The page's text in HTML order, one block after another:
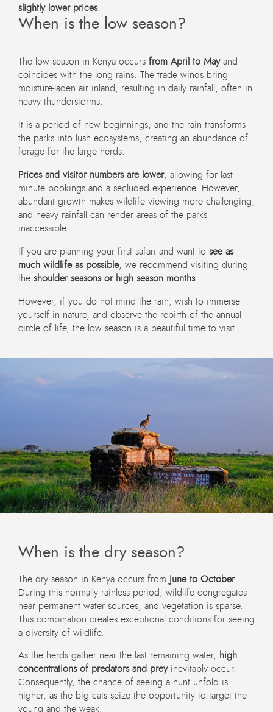
slightly lower prices.
When is the low season?
The low season in Kenya occurs from April to Mayand
coincides with the long rains. The trade winds bring
moisture-laden air inland, resulting in daily rainfall, often in
heavy thunderstorms.
It is a period of new beginnings, and the rain transforms
the parks into lush ecosystems, creating an abundance of
forage for the large herds.
Prices and visitor numbers are lower, allowing for last-
minute bookings and a secluded experience. However,
abundant growth makes wildlife viewing more challenging,
and heavy rainfall can render areas of the parks
inaccessible.
If you are planning your first safari and want to see as
much wildlife as possible, we recommend visiting during
the shoulder seasons or high season months.
However, if you do not mind the rain, wish to immerse
yourself in nature, and observe the rebirth of the annual
circle of life, the low season is a beautiful time to visit.
When is the dry season?
The dry season in Kenya occurs from June to October.
During this normally rainless period, wildlife congregates
near permanent water sources, and vegetation is sparse.
This combination creates exceptional conditions for seeing
a diversity of wildlife.
As the herds gather near the last remaining water,
high
concentrations of predators and preyinevitably occur.
Consequently, the chance of seeing a hunt unfold is
higher, as the big cats seize the opportunity to target the
young and the weak.